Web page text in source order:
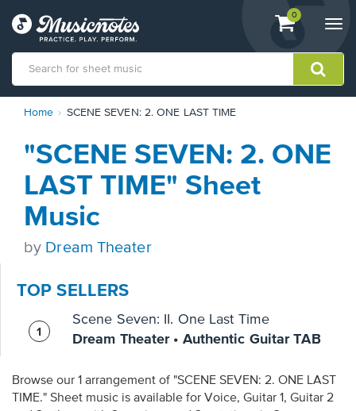
View
shopping
containing
0
Statement
related
questions
Home SCENE SEVEN: 2. ONE LAST TIME
"SCENE SEVEN: 2. ONE
LAST TIME" Sheet
Music
by Dream Theater
TOP SELLERS
Scene Seven: II. One Last Time
Dream Theater • Authentic Guitar TAB
Browse our 1 arrangement of "SCENE SEVEN: 2. ONE LAST
TIME." Sheet music is available for Voice, Guitar 1, Guitar 2